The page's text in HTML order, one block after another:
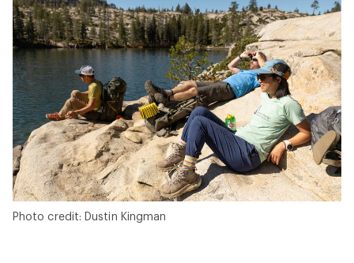
Photo credit: Dustin Kingman